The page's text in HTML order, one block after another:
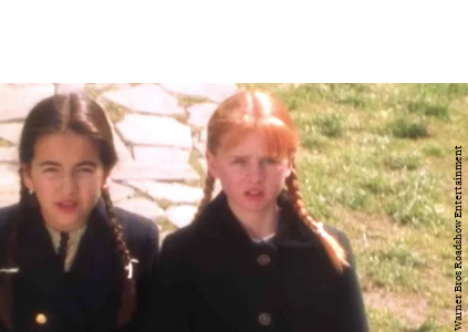
Warner Bros Roadshow Entertainment